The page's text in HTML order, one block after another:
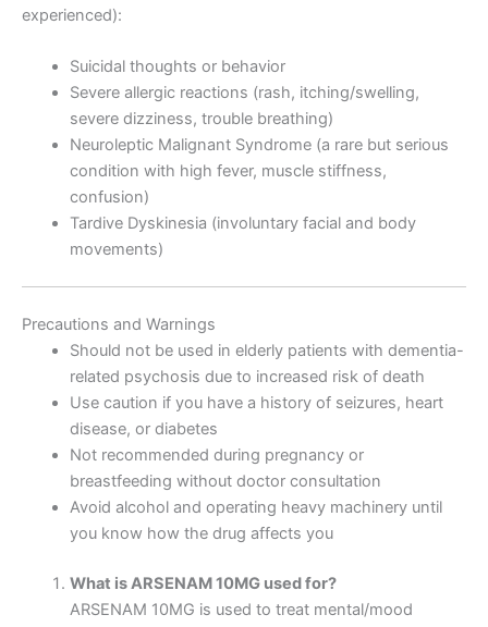
experienced):
Suicidal thoughts or behavior
Severe allergic reactions (rash, itching/swelling,
severe dizziness, trouble breathing)
Neuroleptic Malignant Syndrome (a rare but serious
condition with high fever, muscle stiffness,
confusion)
Tardive Dyskinesia (involuntary facial and body
movements)
Precautions and Warnings
Should not be used in elderly patients with dementia-
related psychosis due to increased risk of death
Use caution if you have a history of seizures, heart
disease, or diabetes
Not recommended during pregnancy or
breastfeeding without doctor consultation
Avoid alcohol and operating heavy machinery until
you know how the drug affects you
What is ARSENAM 10MG used for?
ARSENAM 10MG is used to treat mental/mood